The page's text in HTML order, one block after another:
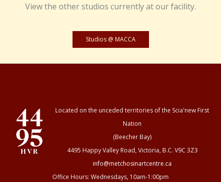
View the other studios currently at our facility.
Studios @ MACCA
Located on the unceded territories of the Scia'new First
Nation
(Beecher Bay)
4495 Happy Valley Road, Victoria, B.C. V9C 3Z3
info@metchosinartcentre.ca
Office Hours: Wednesdays, 10am-1:00pm